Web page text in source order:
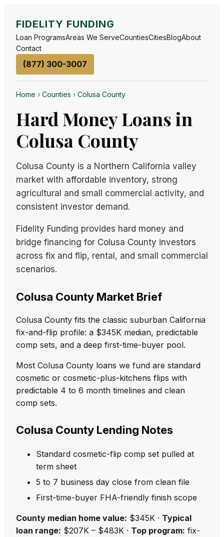
FIDELITY FUNDING
Loan ProgramsAreas We ServeCountiesCitiesBlogAbout
Contact
(877) 300-3007
Home › Counties › Colusa County
Hard Money Loans in
Colusa County
Colusa County is a Northern California valley
market with affordable inventory, strong
agricultural and small commercial activity, and
consistent investor demand.
Fidelity Funding provides hard money and
bridge financing for Colusa County investors
across fix and flip, rental, and small commercial
scenarios.
Colusa County Market Brief
Colusa County fits the classic suburban California
fix-and-flip profile: a $345K median, predictable
comp sets, and a deep first-time-buyer pool.
Most Colusa County loans we fund are standard
cosmetic or cosmetic-plus-kitchens flips with
predictable 4 to 6 month timelines and clean
comp sets.
Colusa County Lending Notes
Standard cosmetic-flip comp set pulled at
term sheet
5 to 7 business day close from clean file
First-time-buyer FHA-friendly finish scope
County median home value: $345K · Typical
loan range: $207K – $483K · Top program: fix-